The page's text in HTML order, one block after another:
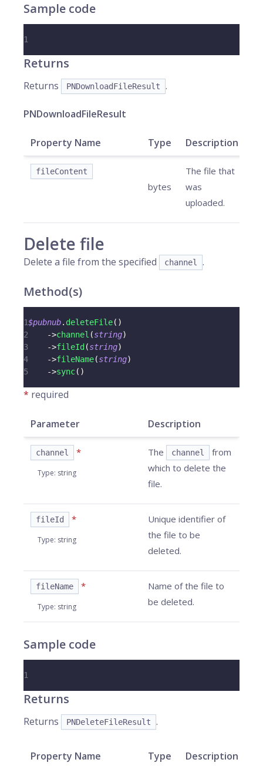
Sample code
1
Returns
Returns PNDownloadFileResult .
PNDownloadFileResult
Property Name Type Description
fileContent
bytes
The file that
was
uploaded.
Delete file
Delete a file from the specified channel .
Method(s)
1$pubnub. deleteFile( )
2
->channel (string)
3
->fileId (string)
4
->fileName(string)
5
->sync( )
* required
Parameter Description
channel *
Type: string
The channel
from
which to delete the
file.
fileId *
Type: string
Unique identifier of
the file to be
deleted.
fileName *
Type: string
Name of the file to
be deleted.
Sample code
1
Returns
Returns PNDeleteFileResult .
Property Name Type Description